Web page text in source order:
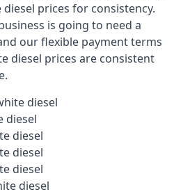
prices for consistency.
is going to need a
our flexible payment terms
diesel prices are consistent
diesel
diesel
diesel
diesel
diesel
diesel